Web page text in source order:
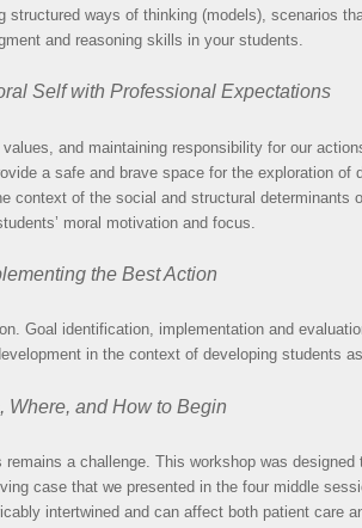
ways of thinking (models), scenarios
and reasoning skills in your students.
Self with Professional Expectations
and maintaining responsibility for our
a safe and brave space for the exploration
context of the social and structural
moral motivation and focus.
the Best Action
Goal identification, implementation and
in the context of developing students
Where, and How to Begin
a challenge. This workshop was
case that we presented in the four middle
intertwined and can affect both patient